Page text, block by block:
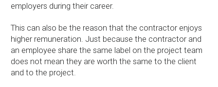
employers during their career.
This can also be the reason that the contractor enjoys
higher remuneration. Just because the contractor and
an employee share the same label on the project team
does not mean they are worth the same to the client
and to the project.